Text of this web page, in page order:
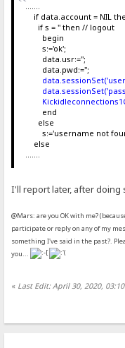
.......
if data.account = NIL
if s = '' then // logout
begin
s:='ok';
data.usr:='';
data.pwd:='';
end
else
s:='username not
else
.......
I'll report later, after doing
@Mars: are you OK with me?
participate or reply on any of my
something I've said in the past?.
you...
« Last Edit: April 30, 2020,